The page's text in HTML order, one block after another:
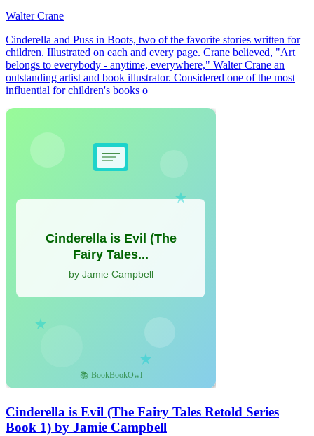
Walter Crane
Cinderella and Puss in Boots, two of the favorite stories written for
children. Illustrated on each and every page. Crane believed, "Art
belongs to everybody - anytime, everywhere," Walter Crane an
outstanding artist and book illustrator. Considered one of the most
influential for children's books o
Cinderella is Evil (The Fairy Tales Retold Series
Book 1) by Jamie Campbell